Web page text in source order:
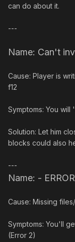
can do about it.
---
Name: Can't
Cause: Player is
f12
Symptoms: You
Solution: Let him
blocks could also
---
Name: -
Cause: Missing
Symptoms: You'll
(Error 2)